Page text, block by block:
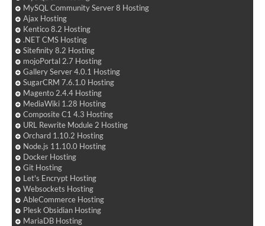
MySQL Community Server 8 Hosting
Ajax Hosting
Kentico 8.2 Hosting
.NET CMS Hosting
Sitefinity 8.2 Hosting
mojoPortal 2.7 Hosting
Gallery Server 4.0.1 Hosting
SugarCRM 7.6.1.0 Hosting
Magento 2.4.4 Hosting
MediaWiki 1.28 Hosting
Composite C1 4.3 Hosting
URL Rewrite Module 2 Hosting
Orchard 1.10.2 Hosting
Node.js 11.10.0 Hosting
Docker Hosting
Git Hosting
Let's Encrypt Hosting
Websockets Hosting
AbleCommerce Hosting
Plesk Obsidian Hosting
MariaDB Hosting